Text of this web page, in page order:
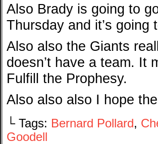
Also Brady is going to
Thursday and it’s going
Also also the Giants
doesn’t have a team. It
Fulfill the Prophesy.
Also also also I hope
└ Tags: Bernard Pollard,
Goodell